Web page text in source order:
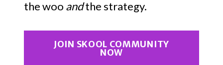
the woo andthe strategy.
JOIN SKOOL COMMUNITY
NOW